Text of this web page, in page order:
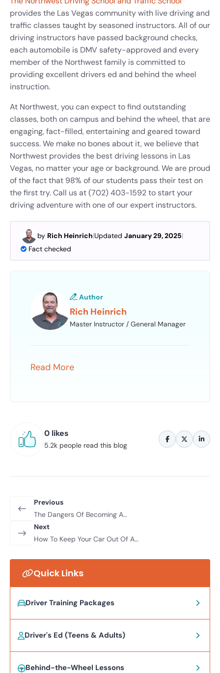
provides the Las Vegas community with live driving and
traffic classes taught by seasoned instructors. All of our
driving instructors have passed background checks,
each automobile is DMV safety-approved and every
member of the Northwest family is committed to
providing excellent drivers ed and behind the wheel
instruction.
At Northwest, you can expect to find outstanding
classes, both on campus and behind the wheel, that are
engaging, fact-filled, entertaining and geared toward
success. We make no bones about it, we believe that
Northwest provides the best driving lessons in Las
Vegas, no matter your age or background. We are proud
of the fact that 98% of our students pass their test on
the first try. Call us at (702) 403-1592 to start your
driving adventure with one of our expert instructors.
by Rich Heinrich|Updated January 29, 2025|
Fact checked
Author
Rich Heinrich
Master Instructor / General Manager
Read More
0 likes
5.2k people read this blog
Previous
The Dangers Of Becoming A
‘Morning After’ Drunk Driver
Next
How To Keep Your Car Out Of A
Quick Links
Driver Training Packages
Driver's Ed (Teens & Adults)
Behind-the-Wheel Lessons